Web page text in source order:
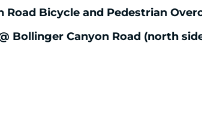
Road Bicycle and Pedestrian
Bollinger Canyon Road (north